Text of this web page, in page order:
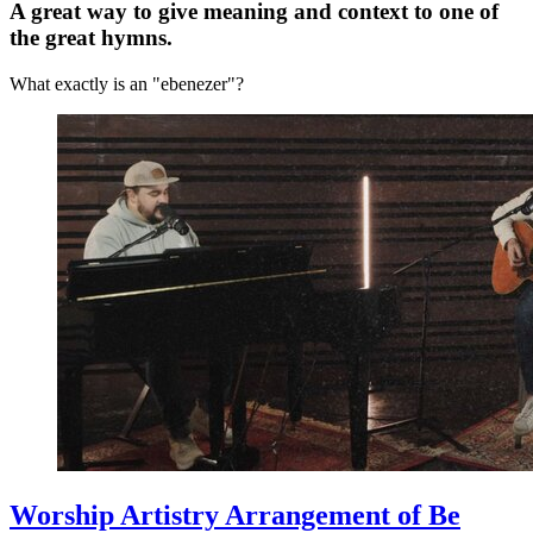
A great way to give meaning and context to one of
the great hymns.
What exactly is an "ebenezer"?
Worship Artistry Arrangement of Be